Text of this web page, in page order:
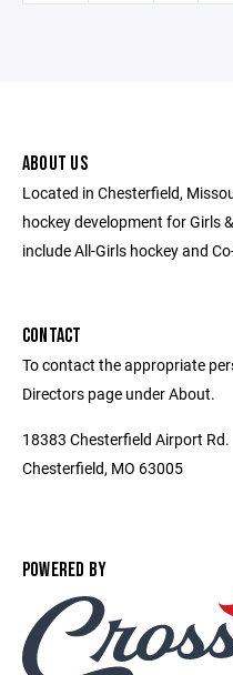
ABOUT US
Located in Chesterfield,
hockey development for Girls
include All-Girls hockey and
CONTACT
To contact the appropriate
Directors page under About.
18383 Chesterfield Airport Rd.
Chesterfield, MO 63005
POWERED BY